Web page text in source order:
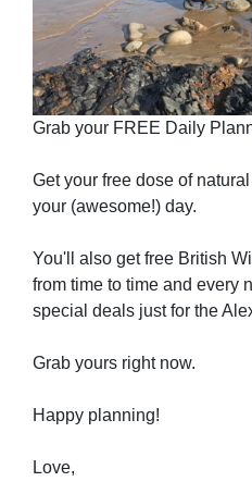
Grab your FREE Daily
Get your free dose of
your (awesome!) day.
You'll also get free British
from time to time and every
special deals just for the
Grab yours right now.
Happy planning!
Love,